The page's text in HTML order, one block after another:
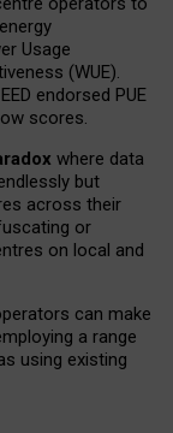
Usage
(WUE).
endorsed PUE
scores.
where data
but
across their
or
on local and
can make
a range
using existing